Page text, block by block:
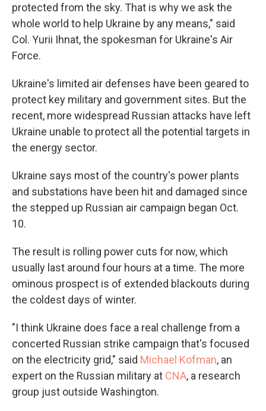
protected from the sky. That is why we ask the
whole world to help Ukraine by any means," said
Col. Yurii Ihnat, the spokesman for Ukraine's Air
Force.
Ukraine's limited air defenses have been geared to
protect key military and government sites. But the
recent, more widespread Russian attacks have left
Ukraine unable to protect all the potential targets in
the energy sector.
Ukraine says most of the country's power plants
and substations have been hit and damaged since
the stepped up Russian air campaign began Oct.
10.
The result is rolling power cuts for now, which
usually last around four hours at a time. The more
ominous prospect is of extended blackouts during
the coldest days of winter.
"I think Ukraine does face a real challenge from a
concerted Russian strike campaign that's focused
on the electricity grid," said Michael Kofman, an
expert on the Russian military at CNA, a research
group just outside Washington.